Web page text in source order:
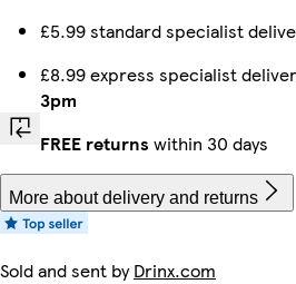
£5.99 standard specialist
£8.99 express specialist
3pm
FREE returns within 30 days
More about delivery and returns
Sold and sent byDrinx.com